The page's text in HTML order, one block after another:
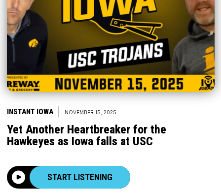
INSTANT IOWA NOVEMBER 15, 2025
Yet Another Heartbreaker for the
Hawkeyes as Iowa falls at USC
START LISTENING